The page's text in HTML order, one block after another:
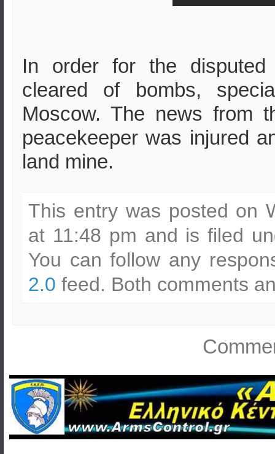
In order for the disputed
cleared of bombs,
Moscow. The news from
peacekeeper was injured
land mine.
This entry was posted on
at 11:48 pm and is filed
You can follow any
2.0 feed. Both comments